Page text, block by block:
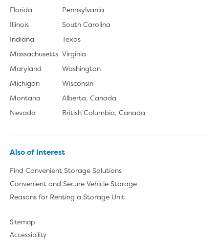
Florida
Illinois
Indiana
Massachusetts
Maryland
Michigan
Montana
Nevada
Pennsylvania
South Carolina
Texas
Virginia
Washington
Wisconsin
Alberta, Canada
British Columbia, Canada
Also of Interest
Find Convenient Storage Solutions
Convenient and Secure Vehicle Storage
Reasons for Renting a Storage Unit
Sitemap
Accessibility